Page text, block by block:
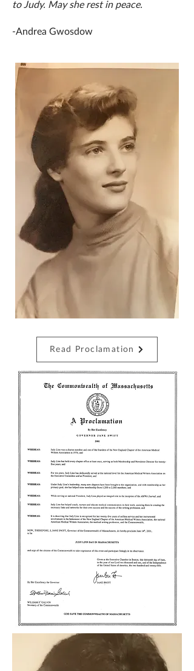
to Judy. May she rest in peace.
-Andrea Gwosdow
Read Proclamation